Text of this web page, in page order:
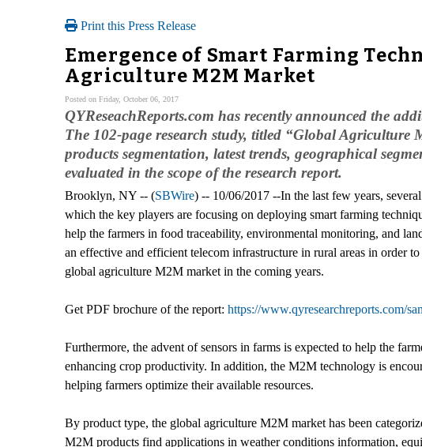
Print this Press Release
Emergence of Smart Farming
Agriculture M2M Market
Posted on Friday, October 06, 2017
QYReseachReports.com has recently announced the
The 102-page research study, titled “Global
products segmentation, latest trends, geographical
evaluated in the scope of the research report.
Brooklyn, NY -- (SBWire) -- 10/06/2017 --In the last few years,
which the key players are focusing on deploying smart farming
help the farmers in food traceability, environmental monitoring, and
an effective and efficient telecom infrastructure in rural areas in order
global agriculture M2M market in the coming years.
Get PDF brochure of the report: https://www.qyresearchreports.com/
Furthermore, the advent of sensors in farms is expected to help the
enhancing crop productivity. In addition, the M2M technology is
helping farmers optimize their available resources.
By product type, the global agriculture M2M market has been
M2M products find applications in weather conditions information,